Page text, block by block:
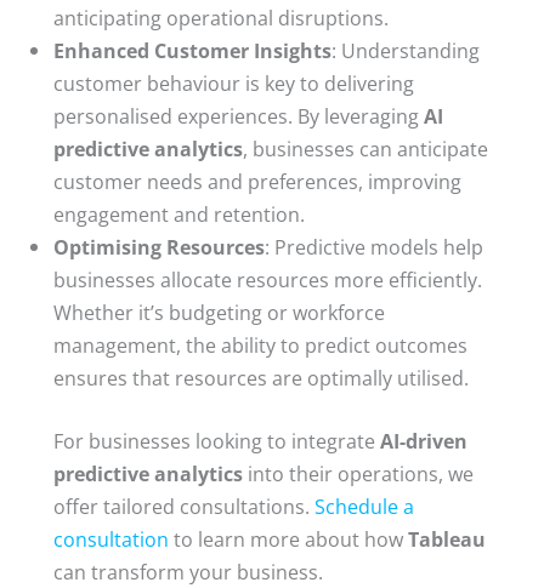
anticipating operational disruptions.
Enhanced Customer Insights: Understanding
customer behaviour is key to delivering
personalised experiences. By leveragingAI
predictive analytics, businesses can anticipate
customer needs and preferences, improving
engagement and retention.
Optimising Resources: Predictive models help
businesses allocate resources more efficiently.
Whether it’s budgeting or workforce
management, the ability to predict outcomes
ensures that resources are optimally utilised.
For businesses looking to integrate AI-driven
predictive analytics into their operations, we
offer tailored consultations. Schedule a
consultation to learn more about howTableau
can transform your business.